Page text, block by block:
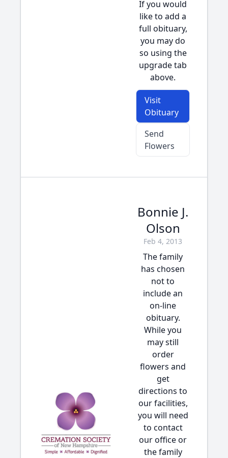
If you would
like to add a
full obituary,
you may do
so using the
upgrade tab
above.
Visit
Obituary
Send
Flowers
Bonnie J.
Olson
Feb 4, 2013
The family
has chosen
not to
include an
on-line
obituary.
While you
may still
order
flowers and
get
directions to
our facilities,
you will need
to contact
our office or
the family